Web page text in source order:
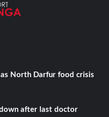
North Darfur food crisis
after last doctor